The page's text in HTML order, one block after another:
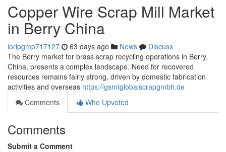
Copper Wire Scrap Mill Market
in Berry China
loripgmp717127 63 days ago News
Discuss
The Berry market for brass scrap recycling operations in Berry,
China, presents a complex landscape. Need for recovered
resources remains fairly strong, driven by domestic fabrication
activities and overseas https://gsmtglobalscrapgmbh.de
Comments
Who Upvoted
Comments
Submit a Comment